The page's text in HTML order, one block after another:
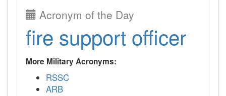
Acronym of the Day
fire support officer
More Military Acronyms:
RSSC
ARB